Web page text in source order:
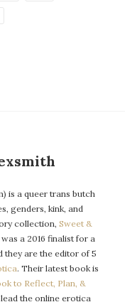
is a queer trans butch
genders, kink, and
collection, Sweet &
was a 2016 finalist for a
they are the editor of 5
. Their latest book is
to Reflect, Plan, &
lead the online erotica